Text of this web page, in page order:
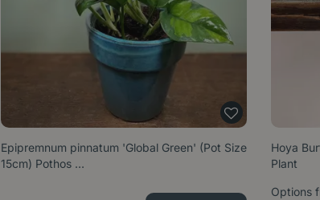
Epipremnum pinnatum 'Global Green' (Pot Size
15cm) Pothos …
Hoya
Plant
Options